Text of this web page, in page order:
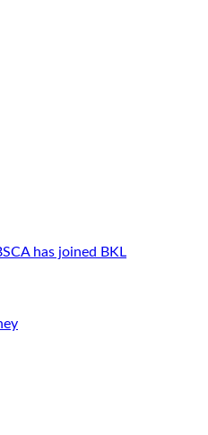
has joined BKL